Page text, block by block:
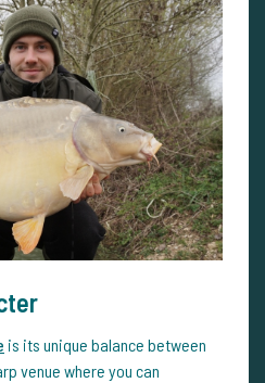
is its unique balance between
venue where you can